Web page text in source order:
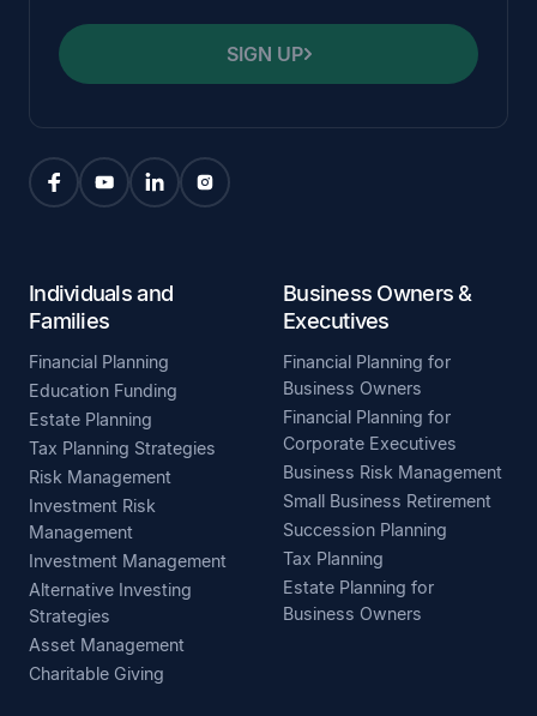
SIGN UP
Individuals and
Families
Financial Planning
Education Funding
Estate Planning
Tax Planning Strategies
Risk Management
Investment Risk
Management
Investment Management
Alternative Investing
Strategies
Asset Management
Charitable Giving
Business Owners &
Executives
Financial Planning for
Business Owners
Financial Planning for
Corporate Executives
Business Risk Management
Small Business Retirement
Succession Planning
Tax Planning
Estate Planning for
Business Owners